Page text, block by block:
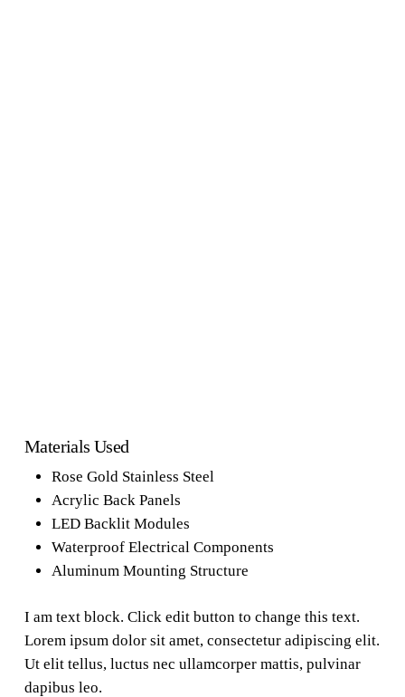
Materials Used
Rose Gold Stainless Steel
Acrylic Back Panels
LED Backlit Modules
Waterproof Electrical Components
Aluminum Mounting Structure
I am text block. Click edit button to change this text.
Lorem ipsum dolor sit amet, consectetur adipiscing elit.
Ut elit tellus, luctus nec ullamcorper mattis, pulvinar
dapibus leo.